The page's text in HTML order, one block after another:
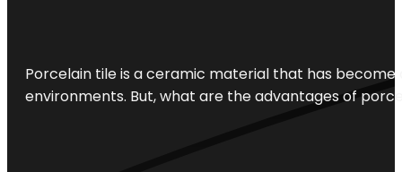
Porcelain tile is a ceramic material that has
environments. But, what are the advantages of